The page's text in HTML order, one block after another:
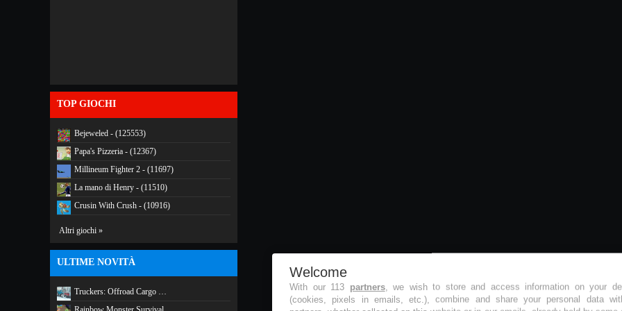
TOP GIOCHI
Bejeweled - (125553)
Papa's Pizzeria - (12367)
Millineum Fighter 2 - (11697)
La mano di Henry - (11510)
Crusin With Crush - (10916)
Altri giochi »
ULTIME NOVITÀ
Truckers: Offroad Cargo …
Welcome
With our 113 partners, we wish to store and access information on your
(cookies, pixels in emails, etc.), combine and share your personal data